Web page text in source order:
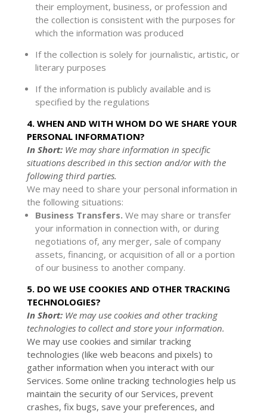
their employment, business, or profession and
the collection is consistent with the purposes for
which the information was produced
If the collection is solely for journalistic, artistic, or
literary purposes
If the information is publicly available and is
specified by the regulations
4. WHEN AND WITH WHOM DO WE SHARE YOUR
PERSONAL INFORMATION?
In Short:We may share information in specific
situations described in this section and/or with the
followingthird parties.
We may need to share your personal information in
the following situations:
Business Transfers. We may share or transfer
your information in connection with, or during
negotiations of, any merger, sale of company
assets, financing, or acquisition of all or a portion
of our business to another company.
5. DO WE USE COOKIES AND OTHER TRACKING
TECHNOLOGIES?
In Short:We may use cookies and other tracking
technologies to collect and store your information.
We may use cookies and similar tracking
technologies (like web beacons and pixels) to
gather information when you interact with our
Services. Some online tracking technologies help us
maintain the security of our Services, prevent
crashes, fix bugs, save your preferences, and